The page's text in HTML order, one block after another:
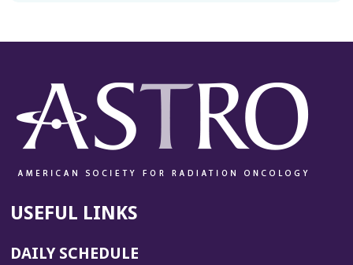
USEFUL LINKS
DAILY SCHEDULE